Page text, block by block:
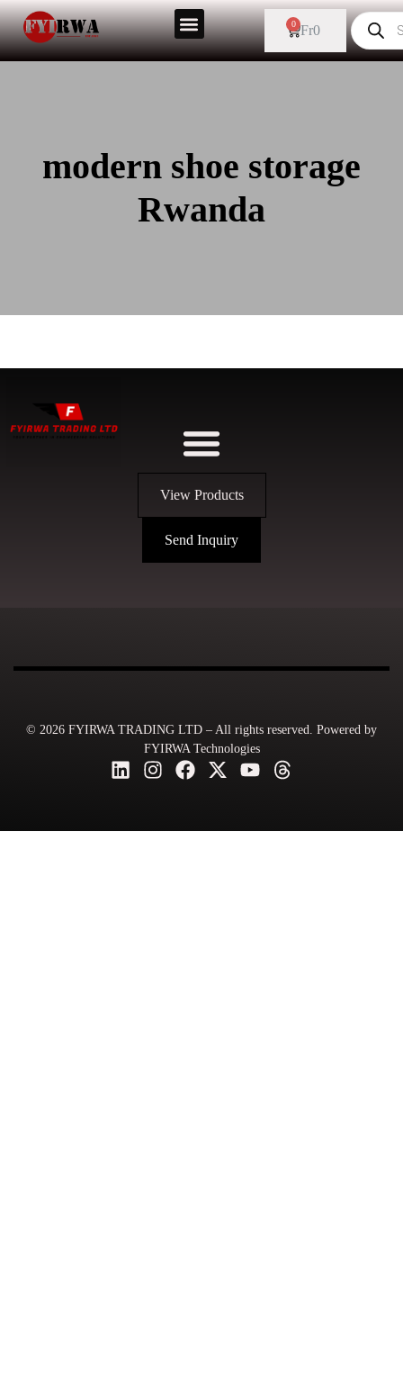
Fr0
0
modern shoe storage
Rwanda
View Products
Send Inquiry
© 2026 FYIRWA TRADING LTD – All rights reserved. Powered by
FYIRWA Technologies